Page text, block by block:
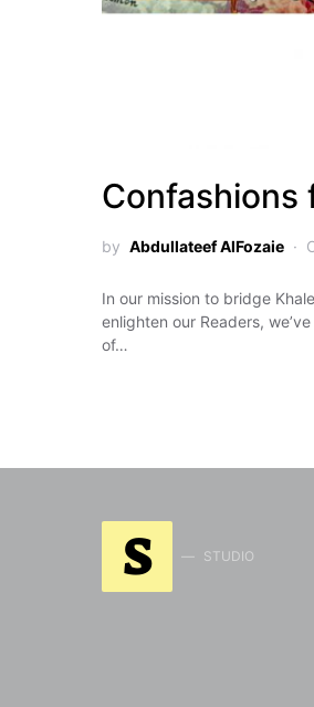
Confashions
by Abdullateef AlFozaie
In our mission to bridge
enlighten our Readers,
of…
S STUDIO